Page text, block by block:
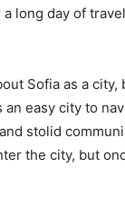
long day of
Sofia as a
easy city to
stolid
the city, but